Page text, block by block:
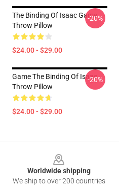
The Binding Of Isaac Game
Throw Pillow
$24.00 - $29.00
-20%
Game The Binding Of Isaac
Throw Pillow
$24.00 - $29.00
-20%
Worldwide shipping
We ship to over 200 countries